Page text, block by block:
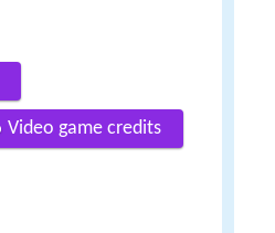
Video game credits